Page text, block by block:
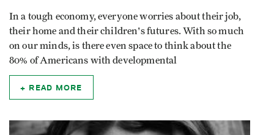
In a tough economy, everyone worries about their job,
their home and their children's futures. With so much
on our minds, is there even space to think about the
80% of Americans with developmental
READ MORE